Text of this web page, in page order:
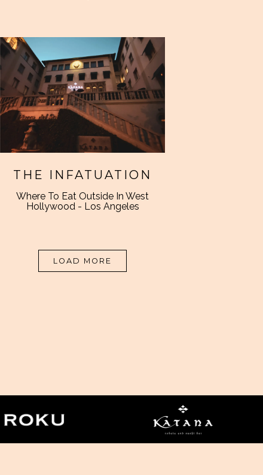
THE INFATUATION
Where To Eat Outside In West
Hollywood - Los Angeles
LOAD MORE